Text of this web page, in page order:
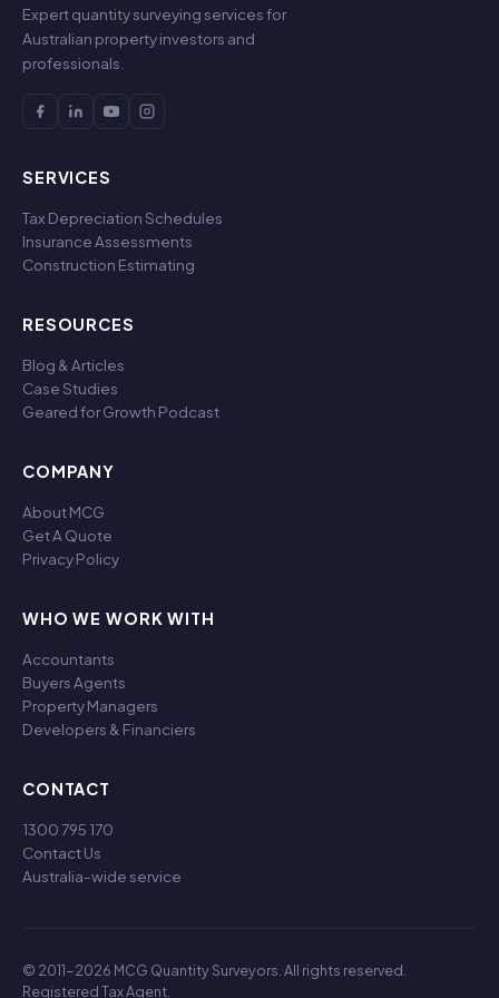
Expert quantity surveying services for
Australian property investors and
professionals.
SERVICES
Tax Depreciation Schedules
Insurance Assessments
Construction Estimating
RESOURCES
Blog & Articles
Case Studies
Geared for Growth Podcast
COMPANY
About MCG
Get A Quote
Privacy Policy
WHO WE WORK WITH
Accountants
Buyers Agents
Property Managers
Developers & Financiers
CONTACT
1300 795 170
Contact Us
Australia-wide service
© 2011-2026 MCG Quantity Surveyors. All rights reserved.
Registered Tax Agent.